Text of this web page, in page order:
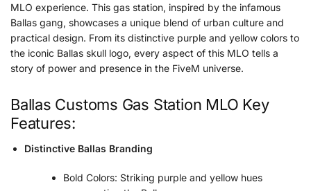
MLO experience. This gas station, inspired by the infamous
Ballas gang, showcases a unique blend of urban culture and
practical design. From its distinctive purple and yellow colors to
the iconic Ballas skull logo, every aspect of this MLO tells a
story of power and presence in the FiveM universe.
Ballas Customs Gas Station MLO Key
Features:
Distinctive Ballas Branding
Bold Colors: Striking purple and yellow hues